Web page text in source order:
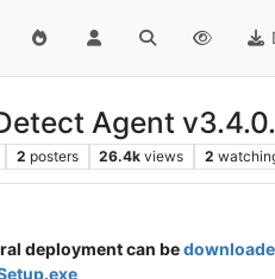
Agent
2 posters 26.4k views 2
deployment can be